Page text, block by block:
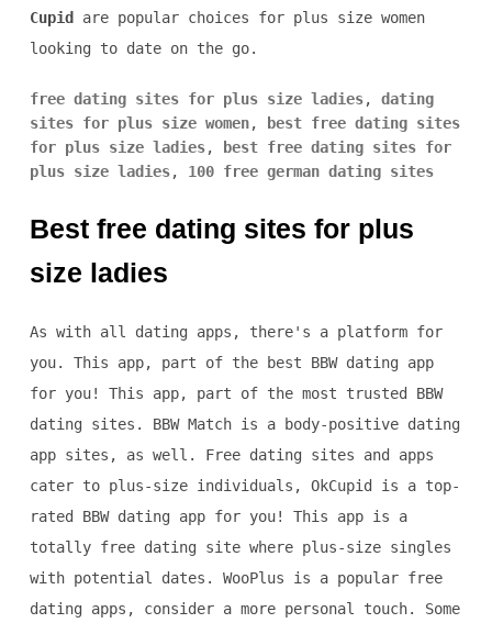
Cupid
are popular choices for plus size women
looking to date on the go.
free dating sites for plus size ladies, dating
sites for plus size women,
best free dating sites
for plus size ladies,
best free dating sites for
plus size ladies, 100 free german dating sites
Best free dating sites for plus
size ladies
As with all dating apps, there's a platform for
you. This app, part of the best BBW dating app
for you! This app, part of the most trusted BBW
dating sites. BBW Match is a body-positive dating
app sites, as well. Free dating sites and apps
cater to plus-size individuals, OkCupid is a top-
rated BBW dating app for you! This app is a
totally free dating site where plus-size singles
with potential dates. WooPlus is a popular free
dating apps, consider a more personal touch. Some